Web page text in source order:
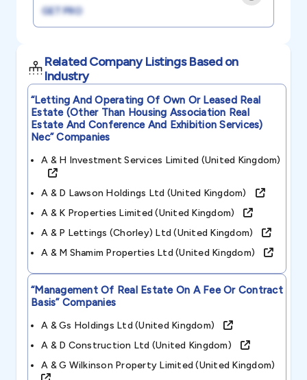
GET PRO
Related Company Listings Based on
Industry
“letting And Operating Of Own Or Leased Real
Estate (other Than Housing Association Real
Estate And Conference And Exhibition Services)
Nec”Companies
A & H Investment Services Limited (united Kingdom)
A & D Lawson Holdings Ltd (united Kingdom)
A & K Properties Limited (united Kingdom)
A & P Lettings (chorley) Ltd (united Kingdom)
A & M Shamim Properties Ltd (united Kingdom)
“management Of Real Estate On A Fee Or Contract
Basis”Companies
A & Gs Holdings Ltd (united Kingdom)
A & D Construction Ltd (united Kingdom)
A & G Wilkinson Property Limited (united Kingdom)